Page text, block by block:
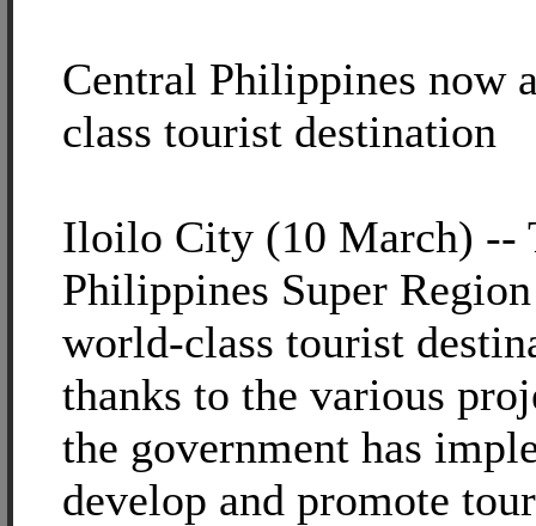
Central Philippines now
class tourist destination
Iloilo City (10 March) --
Philippines Super
world-class tourist
thanks to the various
the government has
develop and promote